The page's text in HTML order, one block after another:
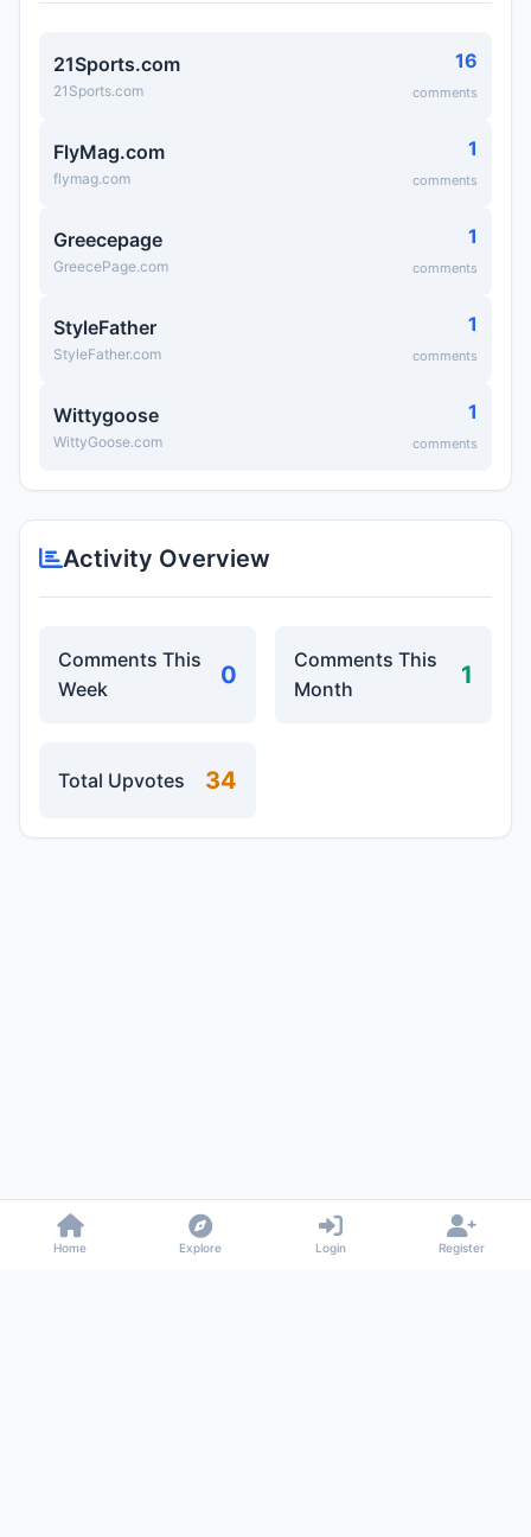
21Sports.com
21Sports.com
16
comments
FlyMag.com
flymag.com
1
comments
Greecepage
GreecePage.com
1
comments
StyleFather
StyleFather.com
1
comments
Wittygoose
WittyGoose.com
1
comments
Activity Overview
Comments This
Week
0
Comments This
Month
1
Total Upvotes 34
Home Explore Login Register